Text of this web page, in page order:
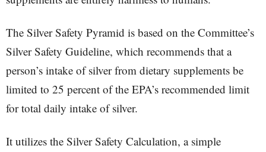
The Silver Safety Pyramid is based on the Committee’s
Silver Safety Guideline, which recommends that a
person’s intake of silver from dietary supplements be
limited to 25 percent of the EPA’s recommended limit
for total daily intake of silver.
It utilizes the Silver Safety Calculation, a simple